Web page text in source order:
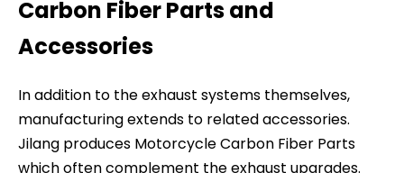
Carbon Fiber Parts and
Accessories
In addition to the exhaust systems themselves,
manufacturing extends to related accessories.
Jilang produces Motorcycle Carbon Fiber Parts
which often complement the exhaust upgrades.